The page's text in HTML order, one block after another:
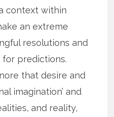
context within
an extreme
resolutions and
predictions.
that desire and
imagination’ and
and reality,